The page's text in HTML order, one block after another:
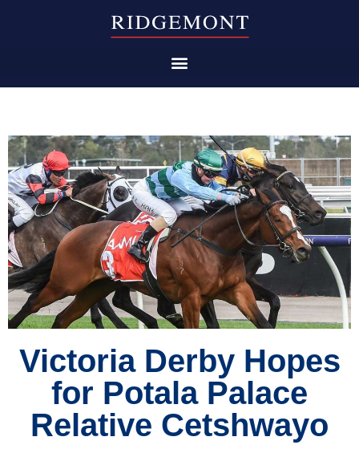
Victoria Derby Hopes
for Potala Palace
Relative Cetshwayo